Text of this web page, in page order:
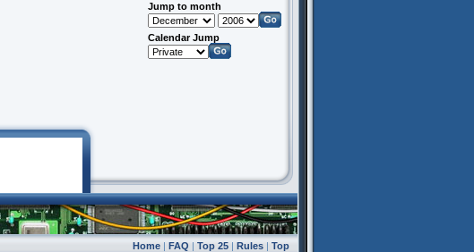
Jump to month
Calendar Jump
Home| FAQ | Top 25| Rules| Top